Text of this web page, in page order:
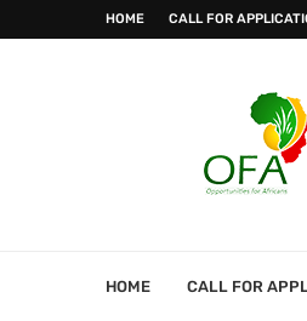
HOME CALL FOR
HOME CALL FOR